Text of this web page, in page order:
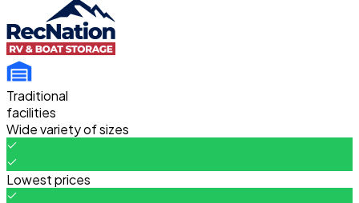
Traditional
facilities
Wide variety of sizes
Lowest prices